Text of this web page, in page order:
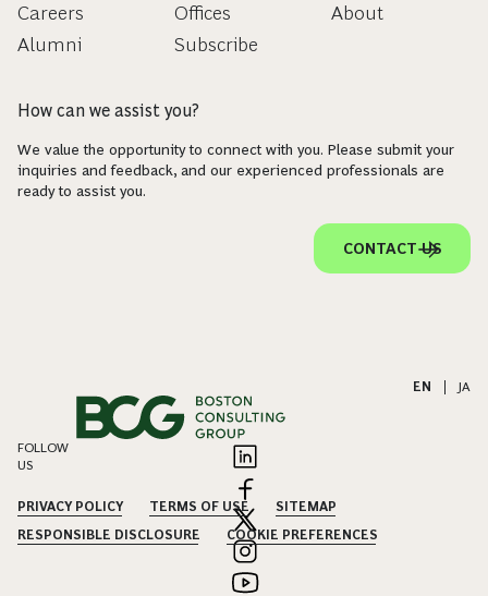
Careers
Alumni
Offices
Subscribe
About
How can we assist you?
We value the opportunity to connect with you. Please submit your
inquiries and feedback, and our experienced professionals are
ready to assist you.
CONTACT US
EN JA
FOLLOW
US
PRIVACY POLICY TERMS OF USE
SITEMAP
RESPONSIBLE DISCLOSURE
COOKIE PREFERENCES